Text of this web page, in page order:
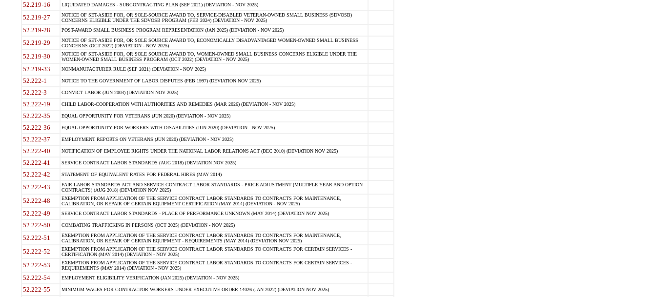
52.219-16 LIQUIDATED DAMAGES - SUBCONTRACTING PLAN (SEP 2021) (DEVIATION - NOV 2025)
52.219-27
NOTICE OF SET-ASIDE FOR, OR SOLE-SOURCE AWARD TO, SERVICE-DISABLED VETERAN-OWNED SMALL BUSINESS (SDVOSB)
CONCERNS ELIGIBLE UNDER THE SDVOSB PROGRAM (FEB 2024) (DEVIATION - NOV 2025)
52.219-28 POST-AWARD SMALL BUSINESS PROGRAM REPRESENTATION (JAN 2025) (DEVIATION - NOV 2025)
52.219-29
NOTICE OF SET-ASIDE FOR, OR SOLE SOURCE AWARD TO, ECONOMICALLY DISADVANTAGED WOMEN-OWNED SMALL BUSINESS
CONCERNS (OCT 2022) (DEVIATION - NOV 2025)
52.219-30
NOTICE OF SET-ASIDE FOR, OR SOLE SOURCE AWARD TO, WOMEN-OWNED SMALL BUSINESS CONCERNS ELIGIBLE UNDER THE
WOMEN-OWNED SMALL BUSINESS PROGRAM (OCT 2022) (DEVIATION - NOV 2025)
52.219-33 NONMANUFACTURER RULE (SEP 2021) (DEVIATION - NOV 2025)
52.222-1 NOTICE TO THE GOVERNMENT OF LABOR DISPUTES (FEB 1997) (DEVIATION NOV 2025)
52.222-3 CONVICT LABOR (JUN 2003) (DEVIATION NOV 2025)
52.222-19 CHILD LABOR-COOPERATION WITH AUTHORITIES AND REMEDIES (MAR 2026) (DEVIATION - NOV 2025)
52.222-35 EQUAL OPPORTUNITY FOR VETERANS (JUN 2020) (DEVIATION - NOV 2025)
52.222-36 EQUAL OPPORTUNITY FOR WORKERS WITH DISABILITIES (JUN 2020) (DEVIATION - NOV 2025)
52.222-37 EMPLOYMENT REPORTS ON VETERANS (JUN 2020) (DEVIATION - NOV 2025)
52.222-40 NOTIFICATION OF EMPLOYEE RIGHTS UNDER THE NATIONAL LABOR RELATIONS ACT (DEC 2010) (DEVIATION NOV 2025)
52.222-41 SERVICE CONTRACT LABOR STANDARDS (AUG 2018) (DEVIATION NOV 2025)
52.222-42 STATEMENT OF EQUIVALENT RATES FOR FEDERAL HIRES (MAY 2014)
52.222-43
FAIR LABOR STANDARDS ACT AND SERVICE CONTRACT LABOR STANDARDS - PRICE ADJUSTMENT (MULTIPLE YEAR AND OPTION
CONTRACTS) (AUG 2018) (DEVIATION NOV 2025)
52.222-48
EXEMPTION FROM APPLICATION OF THE SERVICE CONTRACT LABOR STANDARDS TO CONTRACTS FOR MAINTENANCE,
CALIBRATION, OR REPAIR OF CERTAIN EQUIPMENT CERTIFICATION (MAY 2014) (DEVIATION - NOV 2025)
52.222-49 SERVICE CONTRACT LABOR STANDARDS - PLACE OF PERFORMANCE UNKNOWN (MAY 2014) (DEVIATION NOV 2025)
52.222-50 COMBATING TRAFFICKING IN PERSONS (OCT 2025) (DEVIATION - NOV 2025)
52.222-51
EXEMPTION FROM APPLICATION OF THE SERVICE CONTRACT LABOR STANDARDS TO CONTRACTS FOR MAINTENANCE,
CALIBRATION, OR REPAIR OF CERTAIN EQUIPMENT - REQUIREMENTS (MAY 2014) (DEVIATION NOV 2025)
52.222-52
EXEMPTION FROM APPLICATION OF THE SERVICE CONTRACT LABOR STANDARDS TO CONTRACTS FOR CERTAIN SERVICES -
CERTIFICATION (MAY 2014) (DEVIATION - NOV 2025)
52.222-53
EXEMPTION FROM APPLICATION OF THE SERVICE CONTRACT LABOR STANDARDS TO CONTRACTS FOR CERTAIN SERVICES -
REQUIREMENTS (MAY 2014) (DEVIATION - NOV 2025)
52.222-54 EMPLOYMENT ELIGIBILITY VERIFICATION (JAN 2025) (DEVIATION - NOV 2025)
52.222-55 MINIMUM WAGES FOR CONTRACTOR WORKERS UNDER EXECUTIVE ORDER 14026 (JAN 2022) (DEVIATION NOV 2025)